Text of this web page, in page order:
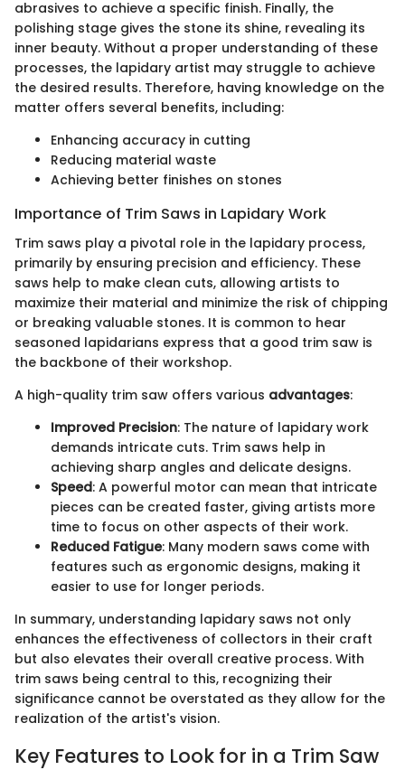
abrasives to achieve a specific finish. Finally, the
polishing stage gives the stone its shine, revealing its
inner beauty. Without a proper understanding of these
processes, the lapidary artist may struggle to achieve
the desired results. Therefore, having knowledge on the
matter offers several benefits, including:
Enhancing accuracy in cutting
Reducing material waste
Achieving better finishes on stones
Importance of Trim Saws in Lapidary Work
Trim saws play a pivotal role in the lapidary process,
primarily by ensuring precision and efficiency. These
saws help to make clean cuts, allowing artists to
maximize their material and minimize the risk of chipping
or breaking valuable stones. It is common to hear
seasoned lapidarians express that a good trim saw is
the backbone of their workshop.
A high-quality trim saw offers various advantages:
Improved Precision: The nature of lapidary work
demands intricate cuts. Trim saws help in
achieving sharp angles and delicate designs.
Speed: A powerful motor can mean that intricate
pieces can be created faster, giving artists more
time to focus on other aspects of their work.
Reduced Fatigue: Many modern saws come with
features such as ergonomic designs, making it
easier to use for longer periods.
In summary, understanding lapidary saws not only
enhances the effectiveness of collectors in their craft
but also elevates their overall creative process. With
trim saws being central to this, recognizing their
significance cannot be overstated as they allow for the
realization of the artist's vision.
Key Features to Look for in a Trim Saw